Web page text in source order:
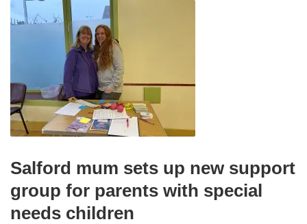
Salford mum sets up new support
group for parents with special
needs children